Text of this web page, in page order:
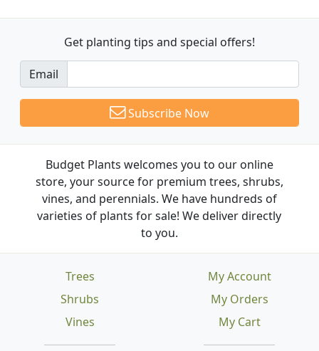
Get planting tips and special offers!
Email
Subscribe Now
Budget Plants welcomes you to our online
store, your source for premium trees, shrubs,
vines, and perennials. We have hundreds of
varieties of plants for sale! We deliver directly
to you.
Trees
Shrubs
Vines
My Account
My Orders
My Cart